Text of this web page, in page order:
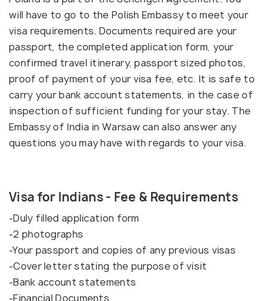
will have to go to the Polish Embassy to meet your
visa requirements. Documents required are your
passport, the completed application form, your
confirmed travel itinerary, passport sized photos,
proof of payment of your visa fee, etc. It is safe to
carry your bank account statements, in the case of
inspection of sufficient funding for your stay. The
Embassy of India in Warsaw can also answer any
questions you may have with regards to your visa.
Visa for Indians - Fee & Requirements
-Duly filled application form
-2 photographs
-Your passport and copies of any previous visas
-Cover letter stating the purpose of visit
-Bank account statements
-Financial Documents